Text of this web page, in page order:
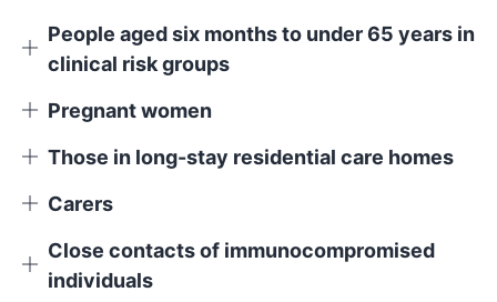
People aged six months to under 65 years in
clinical risk groups
Pregnant women
Those in long-stay residential care homes
Carers
Close contacts of immunocompromised
individuals